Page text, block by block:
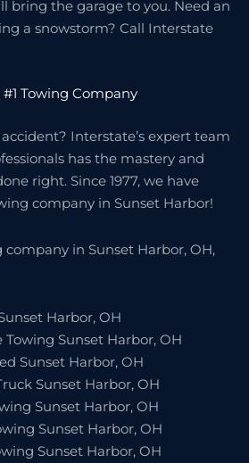
bring the garage to you. Need an
a snowstorm? Call Interstate
#1 Towing Company
Interstate’s expert team
has the mastery and
right. Since 1977, we have
company in Sunset Harbor!
in Sunset Harbor, OH,
Harbor, OH
Towing Sunset Harbor, OH
Sunset Harbor, OH
Sunset Harbor, OH
Sunset Harbor, OH
Sunset Harbor, OH
Sunset Harbor, OH